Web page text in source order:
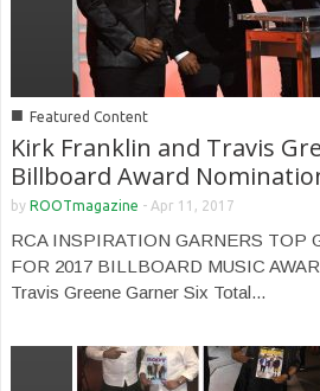
■ Featured Content
Kirk Franklin and Travis
Billboard Award
by ROOTmagazine - Apr 11, 2017
RCA INSPIRATION GARNERS TOP
FOR 2017 BILLBOARD MUSIC
Travis Greene Garner Six Total...